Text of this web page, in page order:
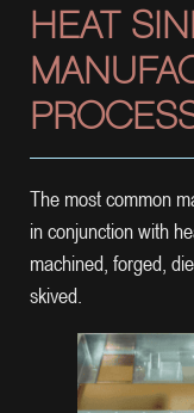
HEAT
The most common
in conjunction with
machined, forged,
skived.